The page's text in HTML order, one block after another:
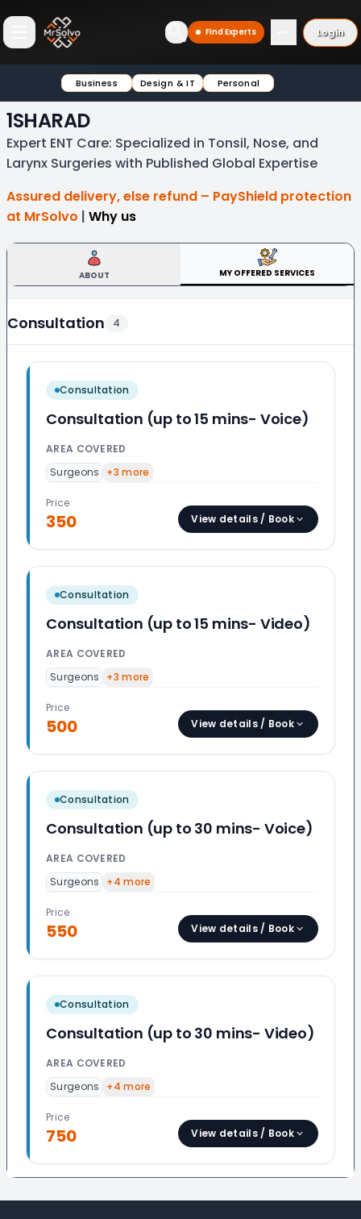
Open main menu Find Experts Login
Business Design & IT Personal
1SHARAD
Expert ENT Care: Specialized in Tonsil, Nose, and
Larynx Surgeries with Published Global Expertise
Assured delivery, else refund – PayShield protection
at MrSolvo | Why us
ABOUT MY OFFERED SERVICES
Consultation 4
Consultation
Consultation (up to 15 mins- Voice)
AREA COVERED
Surgeons
+3 more
Price
350 View details / Book
Consultation
Consultation (up to 15 mins- Video)
AREA COVERED
Surgeons
+3 more
Price
500 View details / Book
Consultation
Consultation (up to 30 mins- Voice)
AREA COVERED
Surgeons
+4 more
Price
550 View details / Book
Consultation
Consultation (up to 30 mins- Video)
AREA COVERED
Surgeons
+4 more
Price
750 View details / Book